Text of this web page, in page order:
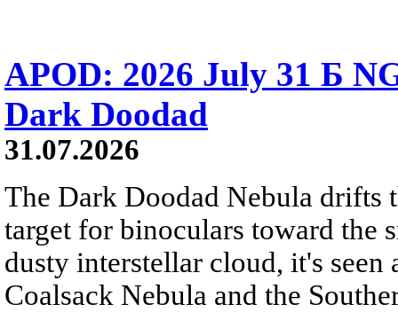
APOD: 2026 July 31 Б
Dark Doodad
31.07.2026
The Dark Doodad Nebula drifts
target for binoculars toward the
dusty interstellar cloud, it's
Coalsack Nebula and the